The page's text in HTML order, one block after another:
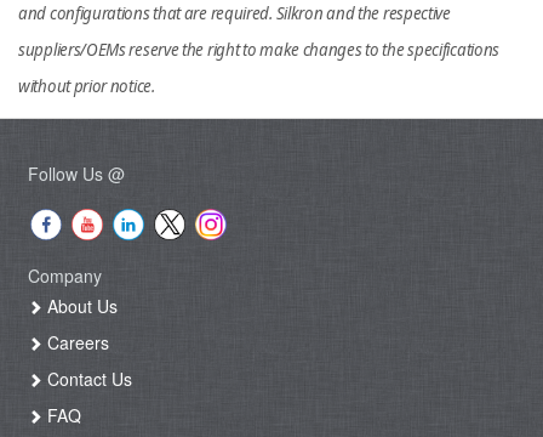
and configurations that are required. Silkron and the respective
suppliers/OEMs reserve the right to make changes to the specifications
without prior notice.
Follow Us @
Company
About Us
Careers
Contact Us
FAQ